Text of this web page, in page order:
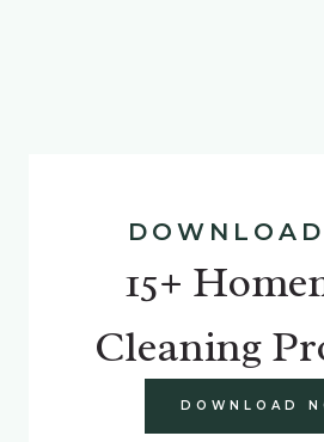
15+
Cleaning
DOWNLOAD